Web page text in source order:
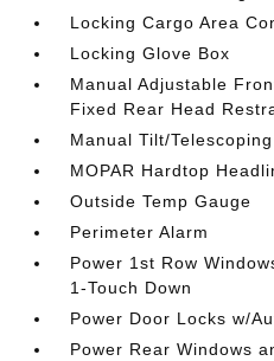
Locking Cargo Area
Locking Glove Box
Manual Adjustable
Fixed Rear Head
Manual Tilt/
MOPAR Hardtop
Outside Temp Gauge
Perimeter Alarm
Power 1st Row
1-Touch Down
Power Door Locks w/
Power Rear Windows